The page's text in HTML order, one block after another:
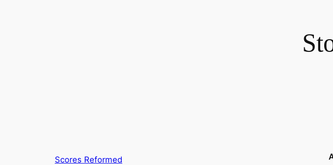
Scores Reformed